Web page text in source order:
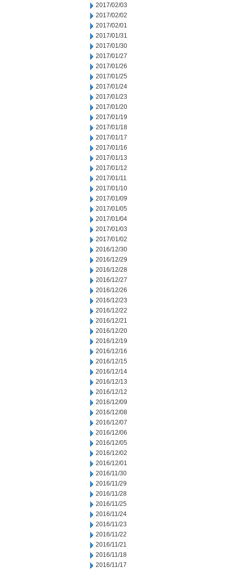
2017/02/03
2017/02/02
2017/02/01
2017/01/31
2017/01/30
2017/01/27
2017/01/26
2017/01/25
2017/01/24
2017/01/23
2017/01/20
2017/01/19
2017/01/18
2017/01/17
2017/01/16
2017/01/13
2017/01/12
2017/01/11
2017/01/10
2017/01/09
2017/01/05
2017/01/04
2017/01/03
2017/01/02
2016/12/30
2016/12/29
2016/12/28
2016/12/27
2016/12/26
2016/12/23
2016/12/22
2016/12/21
2016/12/20
2016/12/19
2016/12/16
2016/12/15
2016/12/14
2016/12/13
2016/12/12
2016/12/09
2016/12/08
2016/12/07
2016/12/06
2016/12/05
2016/12/02
2016/12/01
2016/11/30
2016/11/29
2016/11/28
2016/11/25
2016/11/24
2016/11/23
2016/11/22
2016/11/21
2016/11/18
2016/11/17